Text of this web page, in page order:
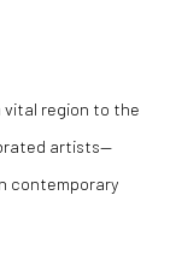
vital region to the
artists—
contemporary